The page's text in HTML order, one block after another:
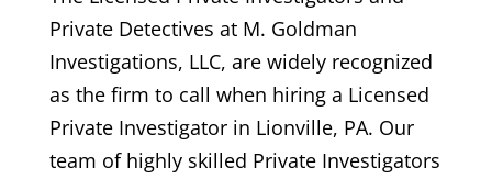
Private Detectives at M. Goldman
Investigations, LLC, are widely recognized
as the firm to call when hiring a Licensed
Private Investigator in Lionville, PA. Our
team of highly skilled Private Investigators